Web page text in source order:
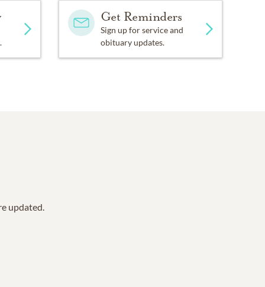
Get Reminders
Sign up for service and
obituary updates.
updated.